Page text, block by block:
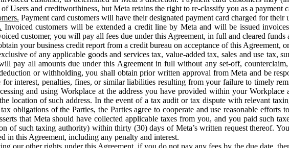
Users and creditworthiness, but Meta retains the right to re-classify you as a payment
Payment card customers will have their designated payment card charged for their
Invoiced customers will be extended a credit line by Meta and will be issued
customer, you will pay all fees due under this Agreement, in full and cleared
your business credit report from a credit bureau on acceptance of this Agreement,
of any applicable goods and services tax, value-added tax, sales and use tax,
pay all amounts due under this Agreement in full without any set-off,
or withholding, you shall obtain prior written approval from Meta and be
interest, penalties, fines, or similar liabilities resulting from your failure to timely
and using Workplace at the address you have provided within your
location of such address. In the event of a tax audit or tax dispute with relevant
obligations of the Parties, the Parties agree to cooperate and use reasonable
that Meta should have collected applicable taxes from you, and you paid such
of such taxing authority) within thirty (30) days of Meta’s written request thereof.
in this Agreement, including any penalty and interest.
our other rights under this Agreement, if you do not pay any fees by the due date,